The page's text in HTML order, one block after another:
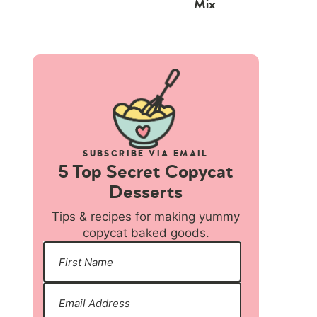
Mix
SUBSCRIBE VIA EMAIL
5 Top Secret Copycat
Desserts
Tips & recipes for making yummy
copycat baked goods.